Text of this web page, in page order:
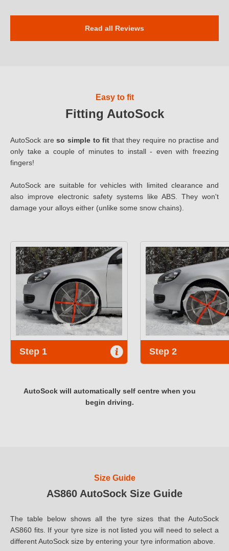
Read all Reviews
Easy to fit
Fitting AutoSock
AutoSock areso simple to fit that they require no practise and
only take a couple of minutes to install - even with freezing
fingers!
AutoSock are suitable for vehicles with limited clearance and
also improve electronic safety systems like ABS. They won't
damage your alloys either (unlike some snow chains).
Step 1 Step 2
AutoSock will automatically self centre when you
begin driving.
Size Guide
AS860 AutoSock Size Guide
The table below shows all the tyre sizes that the AutoSock
AS860 fits. If your tyre size is not listed you will need to select a
different AutoSock size by entering your tyre information above.